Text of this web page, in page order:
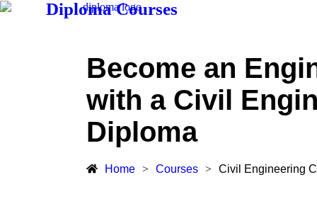
Diploma Courses
Become an
with a Civil
Diploma
Home > Courses > Civil Engineering